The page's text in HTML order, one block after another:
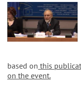
based on this
on the event.